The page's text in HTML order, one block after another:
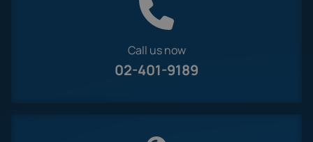
Call us now
02-401-9189